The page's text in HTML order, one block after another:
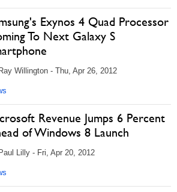
Exynos 4 Quad Processor
To Next Galaxy S
Willington - Thu, Apr 26, 2012
Revenue Jumps 6 Percent
of Windows 8 Launch
Lilly - Fri, Apr 20, 2012